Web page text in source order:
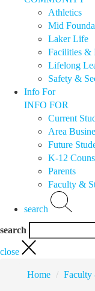
Athletics
Mid
Laker Life
Facilities &
Lifelong
Safety &
Info For
INFO FOR
Current
Area
Future
K-12
Parents
Faculty &
search
search
close
Home Faculty